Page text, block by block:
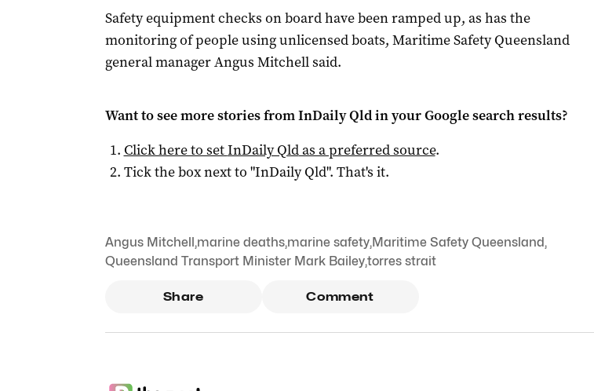
Safety equipment checks on board have been ramped up, as has the
monitoring of people using unlicensed boats, Maritime Safety Queensland
general manager Angus Mitchell said.
Want to see more stories fromInDaily Qldin your Google search results?
Click here to setInDaily Qldas a preferred source.
Tick the box next to "InDaily Qld". That's it.
Angus Mitchell,marine deaths,marine safety,Maritime Safety Queensland,
Queensland Transport Minister Mark Bailey,torres strait
Share Comment